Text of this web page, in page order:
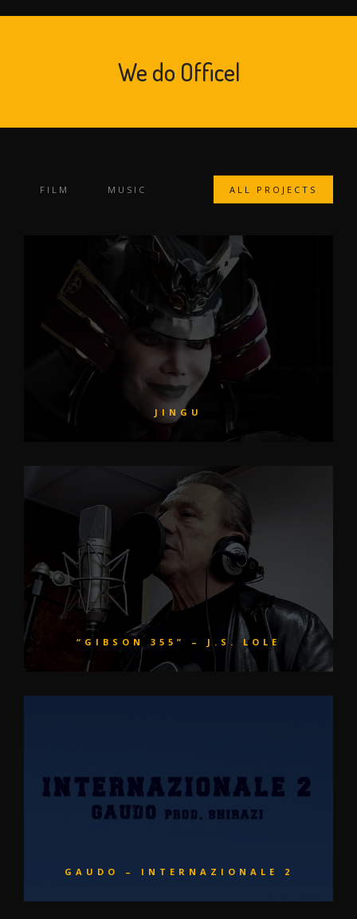
We do Office Design
ALL PROJECTS
FILM MUSIC
JINGU
“GIBSON 355” – J.S. LOLE
GAUDO – INTERNAZIONALE 2